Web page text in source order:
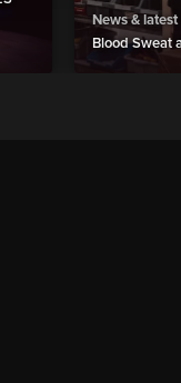
News & latest
Blood Sweat